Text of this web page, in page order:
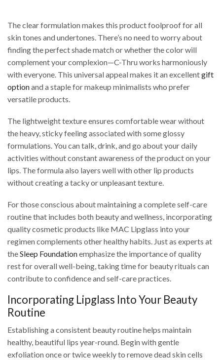
The clear formulation makes this product foolproof for all
skin tones and undertones. There’s no need to worry about
finding the perfect shade match or whether the color will
complement your complexion—C-Thru works harmoniously
with everyone. This universal appeal makes it an excellentgift
optionand a staple for makeup minimalists who prefer
versatile products.
The lightweight texture ensures comfortable wear without
the heavy, sticky feeling associated with some glossy
formulations. You can talk, drink, and go about your daily
activities without constant awareness of the product on your
lips. The formula also layers well with other lip products
without creating a tacky or unpleasant texture.
For those conscious about maintaining a complete self-care
routine that includes both beauty and wellness, incorporating
quality cosmetic products like MAC Lipglass into your
regimen complements other healthy habits. Just as experts at
theSleep Foundationemphasize the importance of quality
rest for overall well-being, taking time for beauty rituals can
contribute to confidence and self-care practices.
Incorporating Lipglass Into Your Beauty
Routine
Establishing a consistent beauty routine helps maintain
healthy, beautiful lips year-round. Begin with gentle
exfoliation once or twice weekly to remove dead skin cells